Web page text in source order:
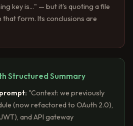
key is..." — but it's quoting a file
that form. Its conclusions are
Structured Summary
"Context: we previously
(now refactored to OAuth 2.0),
and API gateway